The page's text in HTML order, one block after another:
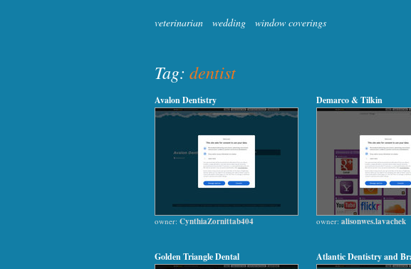
veterinarian wedding window coverings
Tag: dentist
Avalon Dentistry
owner: CynthiaZornittab404
Demarco & Tilkin
owner: alisonwes.lavachek
Golden Triangle Dental Atlantic Dentistry and